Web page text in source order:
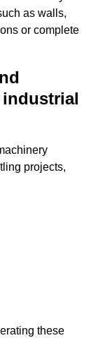
as walls,
or complete
projects,
these